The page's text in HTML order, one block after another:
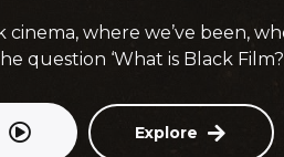
cinema, where we’ve been,
question ‘What is Black
Explore